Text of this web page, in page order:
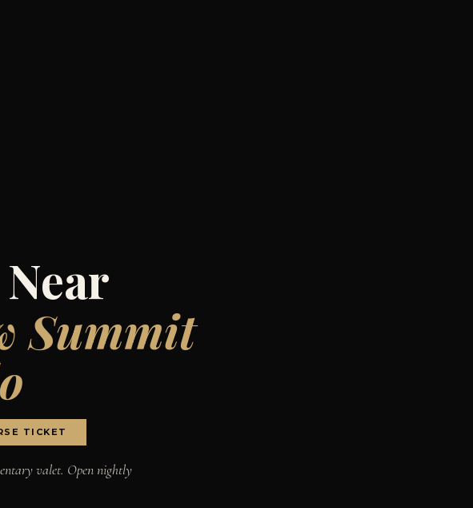
Summit
TICKET
valet. Open nightly